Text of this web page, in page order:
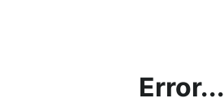
Error...